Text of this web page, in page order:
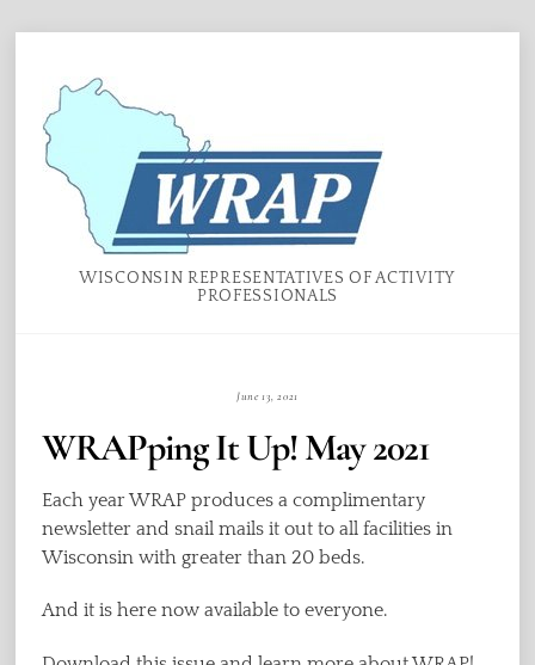
content
WISCONSIN REPRESENTATIVES OF ACTIVITY
PROFESSIONALS
June 13, 2021
WRAPping It Up! May 2021
Each year WRAP produces a complimentary
newsletter and snail mails it out to all facilities in
Wisconsin with greater than 20 beds.
And it is here now available to everyone.